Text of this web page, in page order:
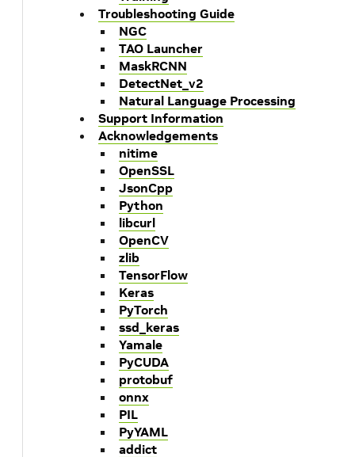
Troubleshooting Guide
NGC
TAO Launcher
MaskRCNN
DetectNet_v2
Natural Language Processing
Support Information
Acknowledgements
nitime
OpenSSL
JsonCpp
Python
libcurl
OpenCV
zlib
TensorFlow
Keras
PyTorch
ssd_keras
Yamale
PyCUDA
protobuf
onnx
PIL
PyYAML
addict